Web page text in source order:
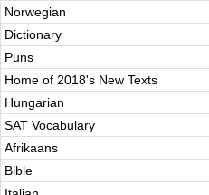
Norwegian
Dictionary
Puns
Home of 2018's New Texts
Hungarian
SAT Vocabulary
Afrikaans
Bible